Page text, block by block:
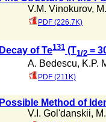
V.M. Vinokurov,
PDF (226.7K)
Decay of Te131 (T1/2 =
A. Bedescu, K.P.
PDF (211K)
Possible Method of
V.I. Gol'danskii,